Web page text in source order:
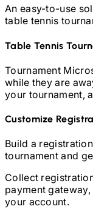
An easy-to-use
table tennis
Table Tennis
Tournament
while they are
your tournament,
Customize
Build a
tournament and
Collect
payment
your account.